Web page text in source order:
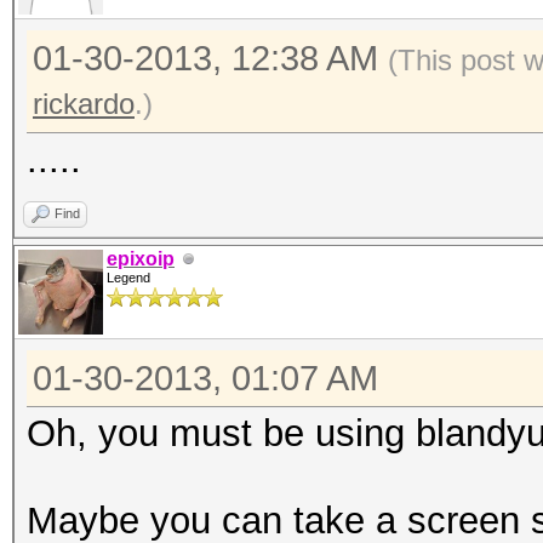
01-30-2013, 12:38 AM (This post
rickardo.)
.....
Find
epixoip
Legend
01-30-2013, 01:07 AM
Oh, you must be using
Maybe you can take a screen